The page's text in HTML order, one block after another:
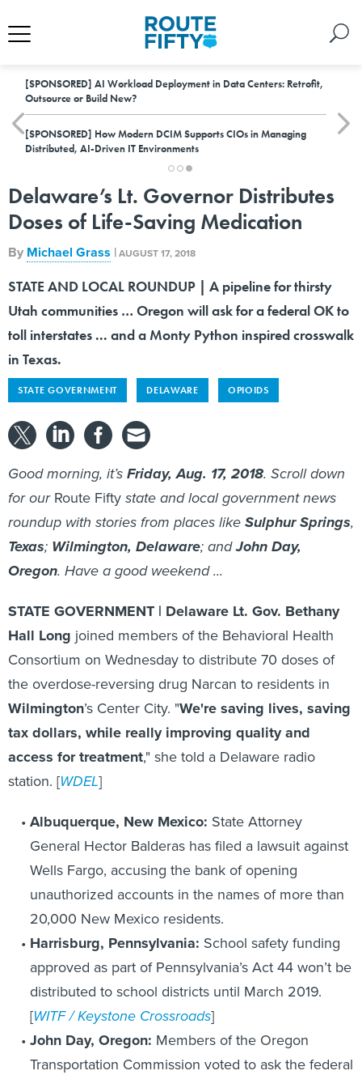
[SPONSORED] AI Workload Deployment in Data Centers: Retrofit,
Outsource or Build New?
[SPONSORED] How Modern DCIM Supports CIOs in Managing
Distributed, AI-Driven IT Environments
Delaware’s Lt. Governor Distributes
Doses of Life-Saving Medication
By Michael Grass |AUGUST 17, 2018
STATE AND LOCAL ROUNDUP | A pipeline for thirsty
Utah communities … Oregon will ask for a federal OK to
toll interstates ... and a Monty Python inspired crosswalk
in Texas.
STATE GOVERNMENT DELAWARE OPIOIDS
Good morning, it’sFriday, Aug. 17, 2018. Scroll down
for ourRoute Fifty state and local government news
roundup with stories from places likeSulphur Springs,
Texas; Wilmington, Delaware; andJohn Day,
Oregon. Have a good weekend ...
STATE GOVERNMENT | Delaware Lt. Gov. Bethany
Hall Long joined members of the Behavioral Health
Consortium on Wednesday to distribute 70 doses of
the overdose-reversing drug Narcan to residents in
Wilmington’s Center City. "We're saving lives, saving
tax dollars, while really improving quality and
access for treatment," she told a Delaware radio
station. [WDEL]
Albuquerque, New Mexico: State Attorney
General Hector Balderas has filed a lawsuit against
Wells Fargo, accusing the bank of opening
unauthorized accounts in the names of more than
20,000 New Mexico residents.
Harrisburg, Pennsylvania: School safety funding
approved as part of Pennsylvania’s Act 44 won’t be
distributed to school districts until March 2019.
[WITF / Keystone Crossroads]
John Day, Oregon: Members of the Oregon
Transportation Commission voted to ask the federal